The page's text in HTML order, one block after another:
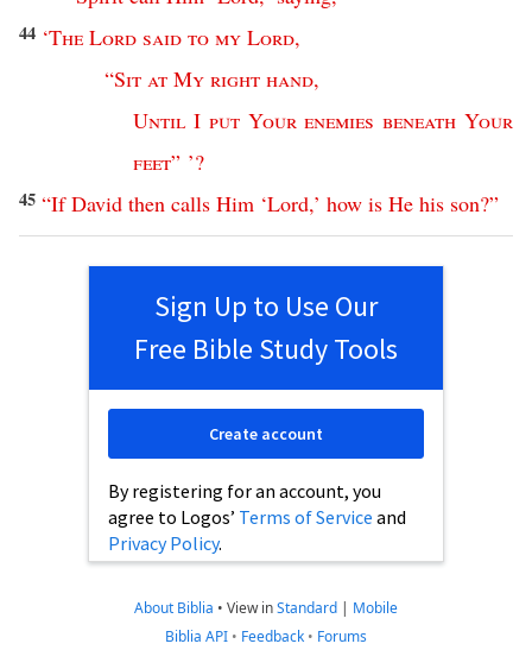
44 ‘The Lord said to my Lord,
“Sit at My right hand,
Until I put Your enemies beneath Your
feet” ’?
45 “If David then calls Him ‘Lord,’ how is He his son?”
Sign Up to Use Our
Free Bible Study Tools
By registering for an account, you
agree to Logos’ Terms of Service and
Privacy Policy.
Create account
About Biblia • View inStandard | Mobile
Biblia API • Feedback • Forums